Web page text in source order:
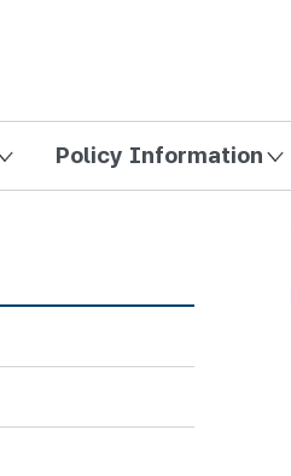
Policy Information